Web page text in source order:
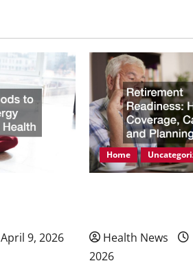
April 9, 2026
Home
Health News
2026